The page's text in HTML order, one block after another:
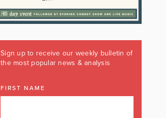
Sign up to receive our weekly bulletin of
the most popular news & analysis
FIRST NAME